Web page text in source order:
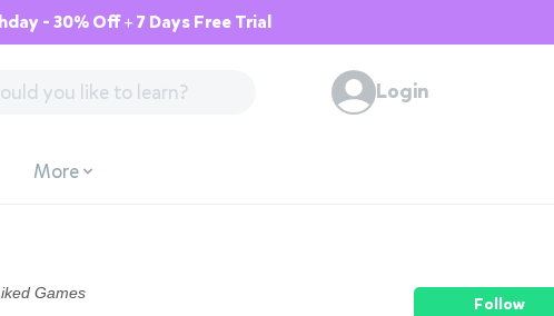
- 30% Off + 7 Days Free Trial
Login
More
Games
Follow